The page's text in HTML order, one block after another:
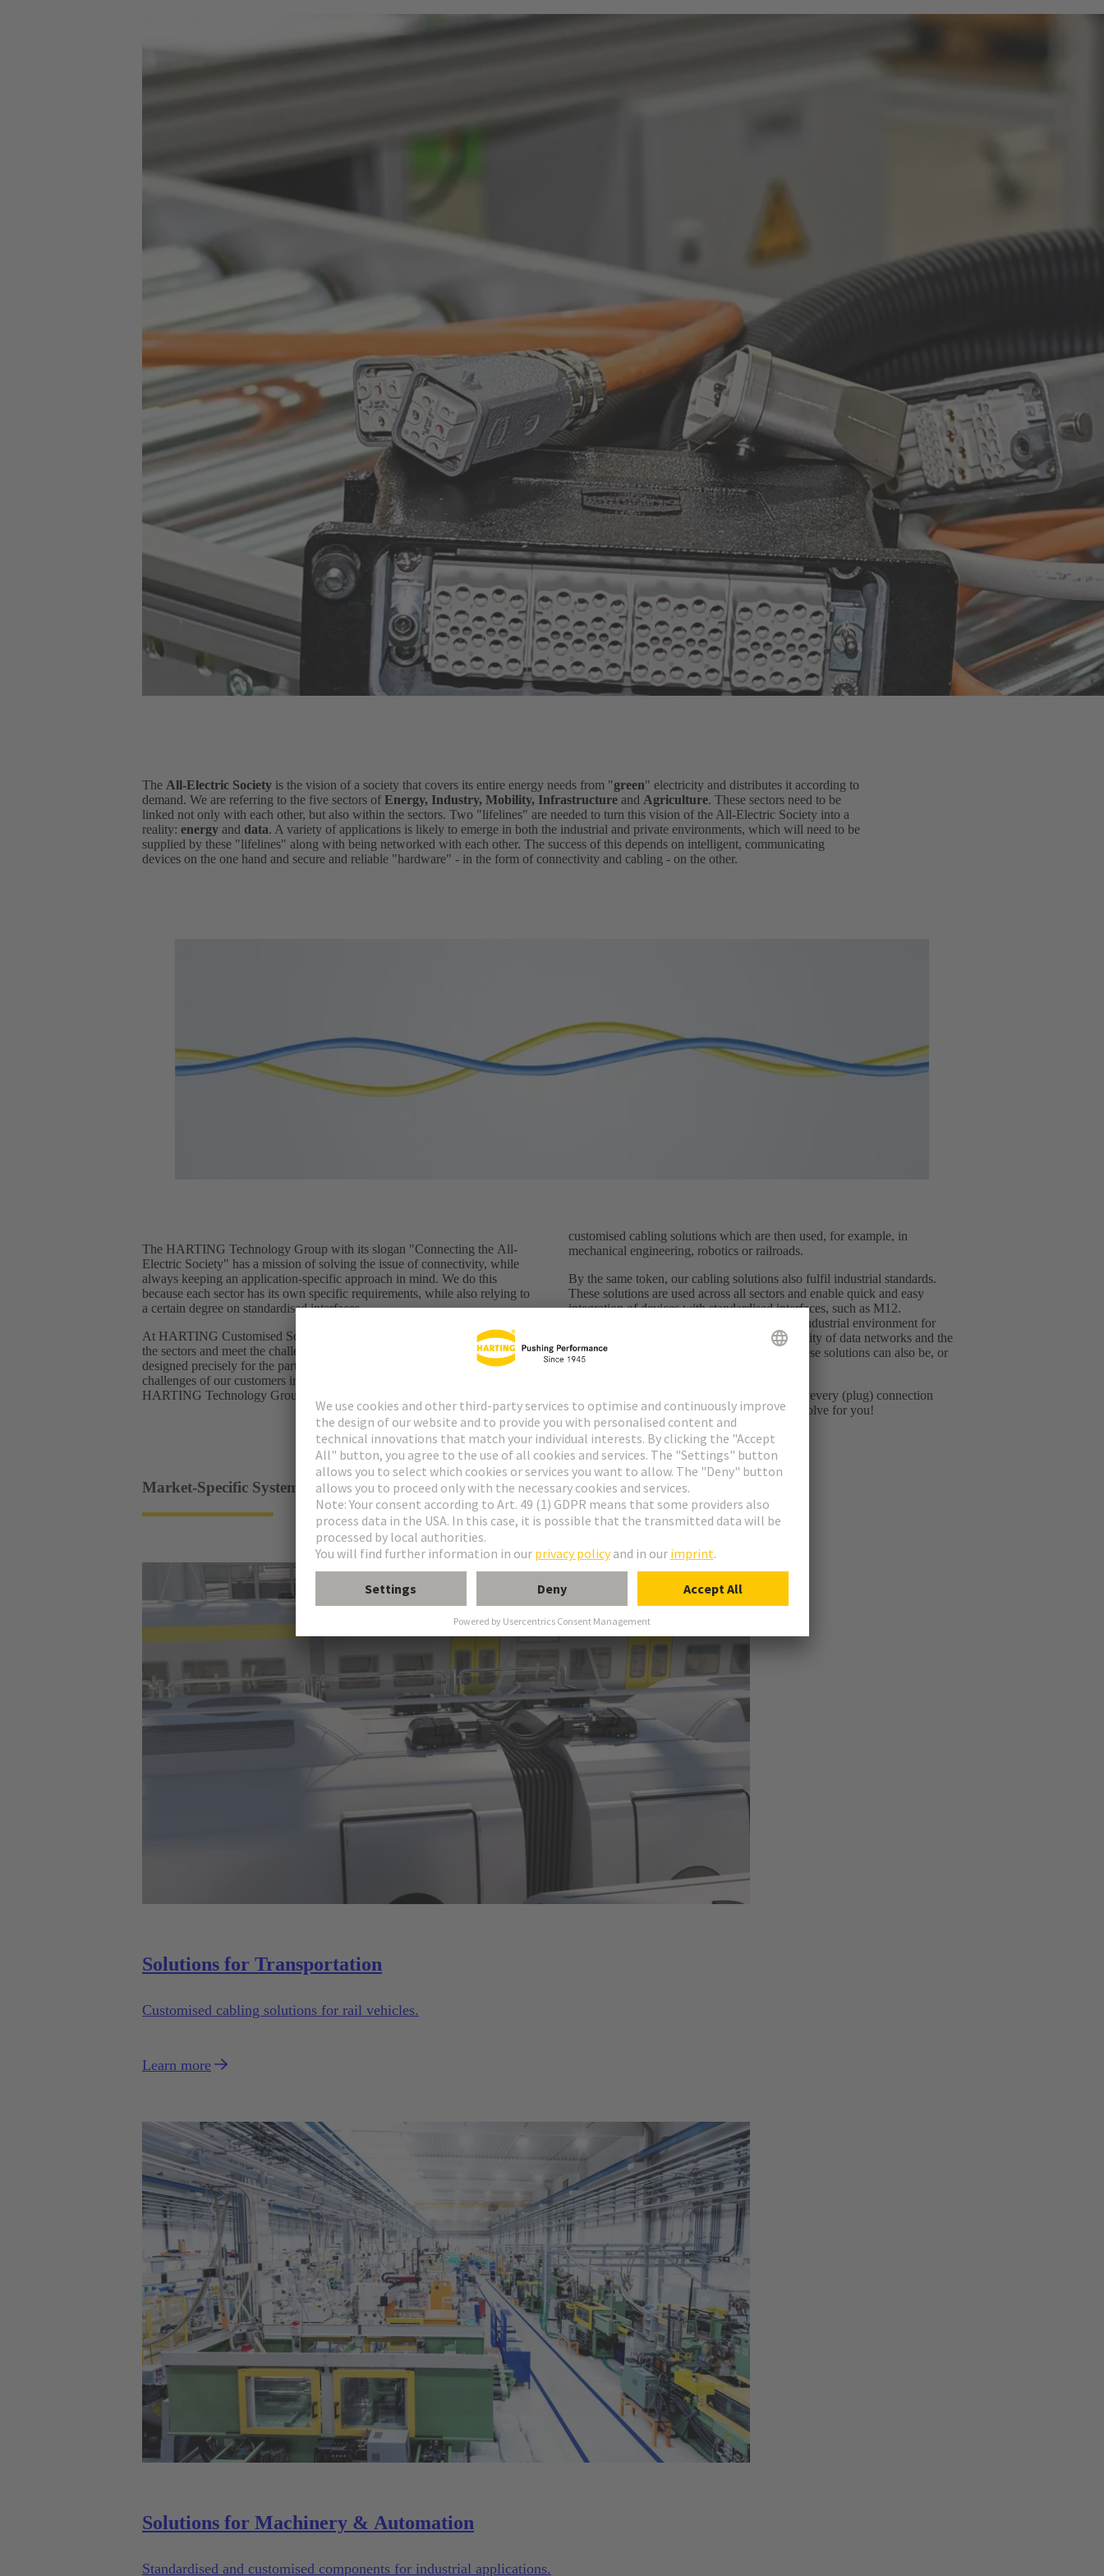
The All-Electric Society is the vision of a society that covers its entire energy needs from "green" electricity and distributes it according to
demand. We are referring to the five sectors of Energy, Industry, Mobility, Infrastructure and Agriculture. These sectors need to be
linked not only with each other, but also within the sectors. Two "lifelines" are needed to turn this vision of the All-Electric Society into a
reality: energy and data. A variety of applications is likely to emerge in both the industrial and private environments, which will need to be
supplied by these "lifelines" along with being networked with each other. The success of this depends on intelligent, communicating
devices on the one hand and secure and reliable "hardware" - in the form of connectivity and cabling - on the other.
The HARTING Technology Group with its slogan "Connecting the All-
Electric Society" has a mission of solving the issue of connectivity, while
always keeping an application-specific approach in mind. We do this
because each sector has its own specific requirements, while also relying to
a certain degree on standardised interfaces.
At HARTING Customised Solutions, we engage with the individuality of
the sectors and meet the challenges with specific (cable) solutions -
designed precisely for the particular application and ready to meet the
challenges of our customers in their application environment. We use our
HARTING Technology Group portfolio to develop and manufacture
customised cabling solutions which are then used, for example, in
mechanical engineering, robotics or railroads.
By the same token, our cabling solutions also fulfil industrial standards.
These solutions are used across all sectors and enable quick and easy
integration of devices with standardised interfaces, such as M12.
Standardised connectors have dominated the industrial environment for
decades now and ensure the safety and flexibility of data networks and the
connected sensors and actuators. However, these solutions can also be, or
become, new, pioneering standards.
They nevertheless have one thing in common: every (plug) connection
needs a cable - and that's a challenge we can solve for you!
Market-Specific System Solutions
Solutions for Transportation
Customised cabling solutions for rail vehicles.
Learn more
Solutions for Machinery & Automation
Standardised and customised components for industrial applications.